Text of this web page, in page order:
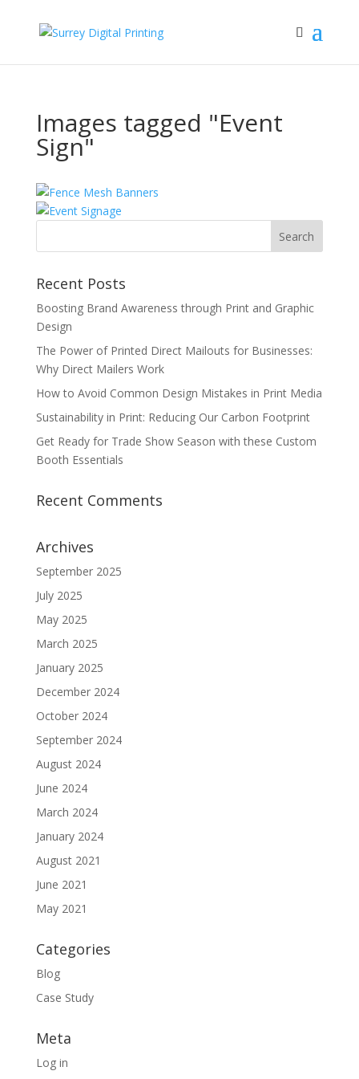
Images tagged "Event
Sign"
Recent Posts
Boosting Brand Awareness through Print and Graphic
Design
The Power of Printed Direct Mailouts for Businesses:
Why Direct Mailers Work
How to Avoid Common Design Mistakes in Print Media
Sustainability in Print: Reducing Our Carbon Footprint
Get Ready for Trade Show Season with these Custom
Booth Essentials
Recent Comments
Archives
September 2025
July 2025
May 2025
March 2025
January 2025
December 2024
October 2024
September 2024
August 2024
June 2024
March 2024
January 2024
August 2021
June 2021
May 2021
Categories
Blog
Case Study
Meta
Log in